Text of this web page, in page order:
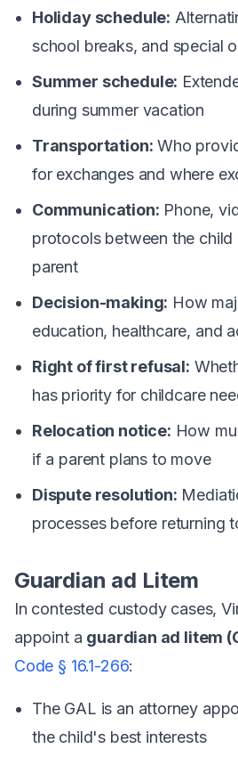
Holiday schedule:
school breaks, and special
Summer schedule:
during summer vacation
Transportation: Who
for exchanges and where
Communication: Phone,
protocols between the
parent
Decision-making: How
education, healthcare, and
Right of first refusal:
has priority for childcare
Relocation notice: How
if a parent plans to move
Dispute resolution:
processes before returning
Guardian ad Litem
In contested custody cases,
appoint a guardian ad litem
Code § 16.1-266:
The GAL is an attorney
the child's best interests